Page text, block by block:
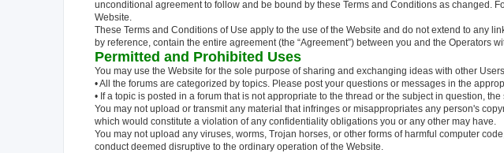
unconditional agreement to follow and be bound by these Terms and Conditions as changed.
Website.
These Terms and Conditions of Use apply to the use of the Website and do not extend to any
by reference, contain the entire agreement (the “Agreement”) between you and the Operators
Permitted and Prohibited Uses
You may use the Website for the sole purpose of sharing and exchanging ideas with other
• All the forums are categorized by topics. Please post your questions or messages in the
• If a topic is posted in a forum that is not appropriate to the thread or the subject in question,
You may not upload or transmit any material that infringes or misappropriates any person's
which would constitute a violation of any confidentiality obligations you or any other may have.
You may not upload any viruses, worms, Trojan horses, or other forms of harmful computer
conduct deemed disruptive to the ordinary operation of the Website.